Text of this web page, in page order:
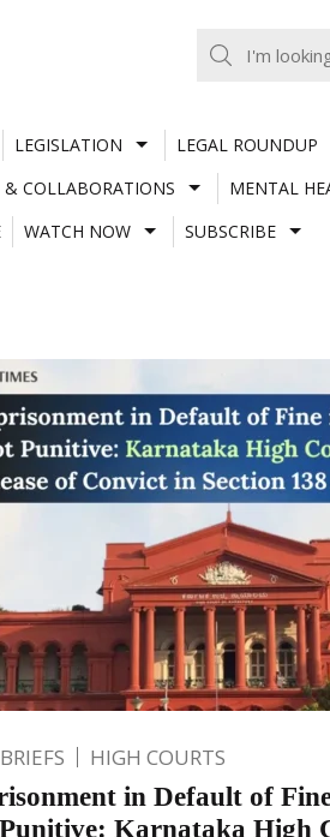
LEGISLATION LEGAL ROUNDUP
& COLLABORATIONS MENTAL
WATCH NOW SUBSCRIBE
HIGH COURTS
in Default of
Karnataka High